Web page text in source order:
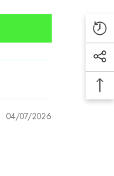
04/07/2026